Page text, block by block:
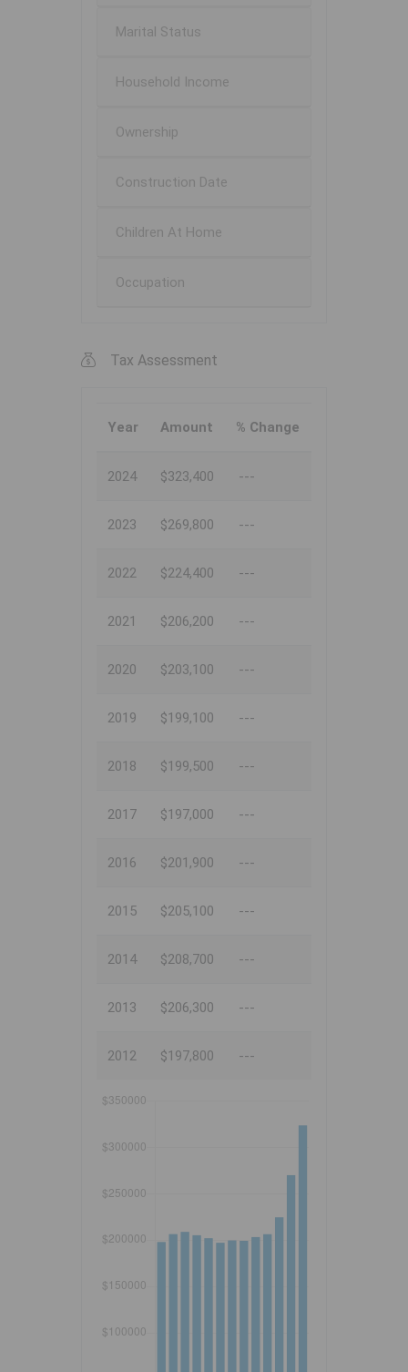
Marital Status
Household Income
Ownership
Construction Date
Children At Home
Occupation
Tax Assessment
Year Amount % Change
2024 $323,400 ---
2023 $269,800 ---
2022 $224,400 ---
2021 $206,200 ---
2020 $203,100 ---
2019 $199,100 ---
2018 $199,500 ---
2017 $197,000 ---
2016 $201,900 ---
2015 $205,100 ---
2014 $208,700 ---
2013 $206,300 ---
2012 $197,800 ---